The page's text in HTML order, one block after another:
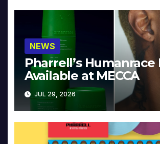
NEWS
Pharrell’s Humanrace
Available at MECCA
JUL 29, 2026